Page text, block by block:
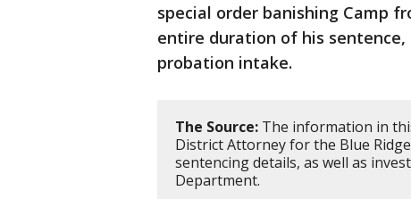
special order banishing Camp
entire duration of his
probation intake.
The Source: The information in
District Attorney for the Blue
sentencing details, as well as
Department.